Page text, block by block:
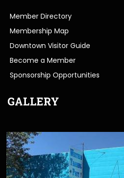
Member Directory
Membership Map
Downtown Visitor Guide
Become a Member
Sponsorship Opportunities
GALLERY